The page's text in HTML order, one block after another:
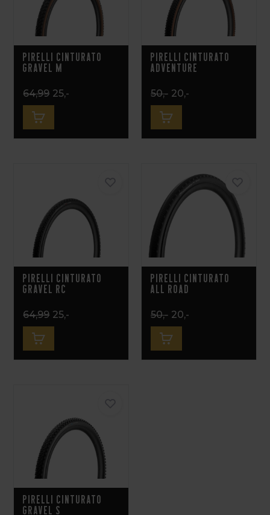
Pirelli Cinturato
Gravel M
64,99 25,-
Pirelli Cinturato
Adventure
50,- 20,-
Pirelli Cinturato
Gravel RC
64,99 25,-
Pirelli Cinturato
All Road
50,- 20,-
Pirelli Cinturato
Gravel S